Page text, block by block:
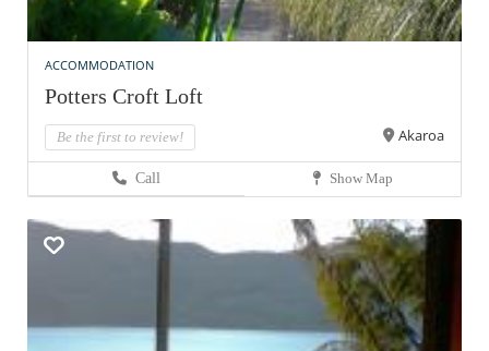
ACCOMMODATION
Potters Croft Loft
Be the first to review! Akaroa
Call Show Map